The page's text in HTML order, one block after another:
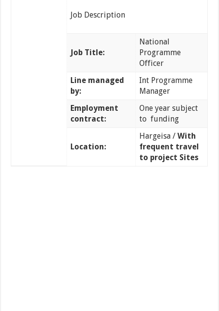
Job Description
Job Title:
National
Programme
Officer
Line managed
by:
Int Programme
Manager
Employment
contract:
One year subject
to funding
Location:
Hargeisa / With
frequent travel
to project Sites